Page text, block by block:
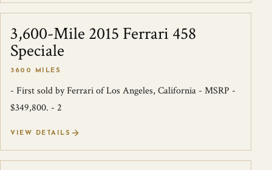
SOLD
3,600-Mile 2015 Ferrari 458
Speciale
3600 MILES
- First sold by Ferrari of Los Angeles, California - MSRP -
$349,800. - 2
VIEW DETAILS